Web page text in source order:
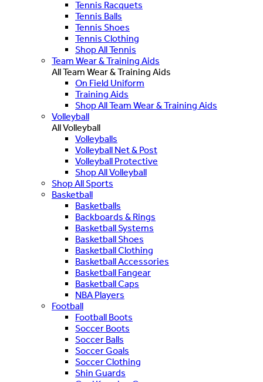
Tennis Racquets
Tennis Balls
Tennis Shoes
Tennis Clothing
Shop All Tennis
Team Wear & Training Aids
All Team Wear & Training Aids
On Field Uniform
Training Aids
Shop All Team Wear & Training Aids
Volleyball
All Volleyball
Volleyballs
Volleyball Net & Post
Volleyball Protective
Shop All Volleyball
Shop All Sports
Basketball
Basketballs
Backboards & Rings
Basketball Systems
Basketball Shoes
Basketball Clothing
Basketball Accessories
Basketball Fangear
Basketball Caps
NBA Players
Football
Football Boots
Soccer Boots
Soccer Balls
Soccer Goals
Soccer Clothing
Shin Guards